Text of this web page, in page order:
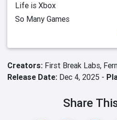
Life is Xbox
So Many Games
Creators: First Break Labs,
Release Date: Dec 4, 2025 -
Share